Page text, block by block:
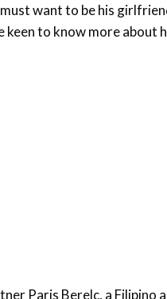
want to be his
to know more about
Paris Berelc, a Filipino